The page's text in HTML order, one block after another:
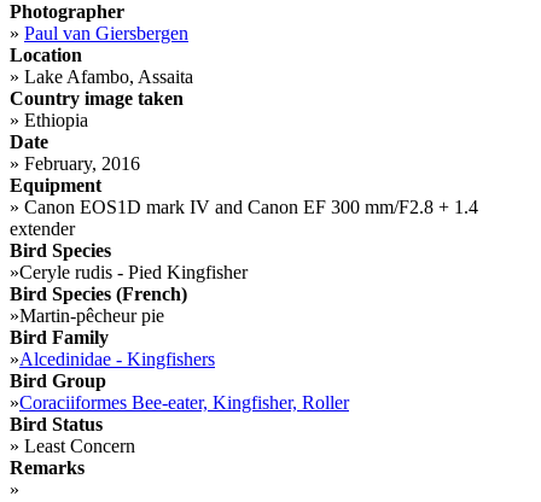
Photographer
» Paul van Giersbergen
Location
» Lake Afambo, Assaita
Country image taken
» Ethiopia
Date
» February, 2016
Equipment
» Canon EOS1D mark IV and Canon EF 300 mm/F2.8 + 1.4
extender
Bird Species
»Ceryle rudis - Pied Kingfisher
Bird Species (French)
»Martin-pêcheur pie
Bird Family
»Alcedinidae - Kingfishers
Bird Group
»Coraciiformes Bee-eater, Kingfisher, Roller
Bird Status
» Least Concern
Remarks
»